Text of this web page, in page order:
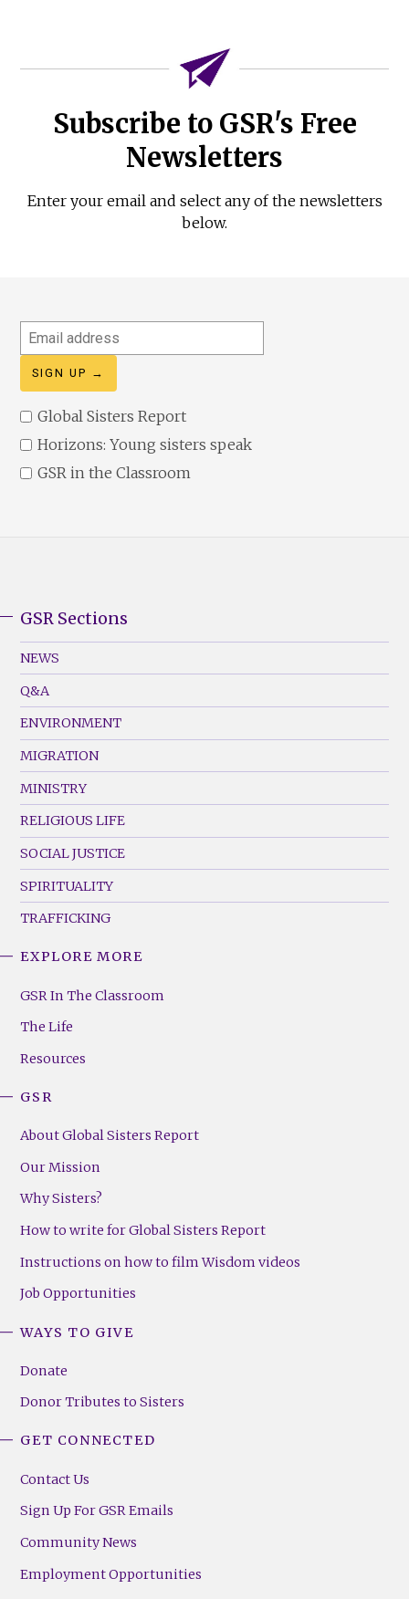
Subscribe to GSR's Free
Newsletters
Enter your email and select any of the newsletters
below.
Email
address
Global Sisters Report
Horizons: Young sisters speak
GSR in the Classroom
Footer
Menu
(Left)
GSR Sections
NEWS
Q&A
ENVIRONMENT
MIGRATION
MINISTRY
RELIGIOUS LIFE
SOCIAL JUSTICE
SPIRITUALITY
TRAFFICKING
Footer
(Right)
EXPLORE MORE
GSR In The Classroom
The Life
Resources
GSR
About Global Sisters Report
Our Mission
Why Sisters?
How to write for Global Sisters Report
Instructions on how to film Wisdom videos
Job Opportunities
WAYS TO GIVE
Donate
Donor Tributes to Sisters
GET CONNECTED
Contact Us
Sign Up For GSR Emails
Community News
Employment Opportunities